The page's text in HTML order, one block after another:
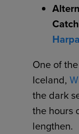
One of
Iceland,
the dark
the hours
lengthen.